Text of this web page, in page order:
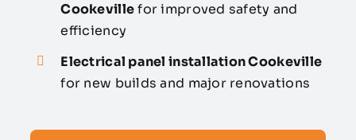
Cookevillefor improved safety and
efficiency
Electrical panel installation Cookeville
for new builds and major renovations